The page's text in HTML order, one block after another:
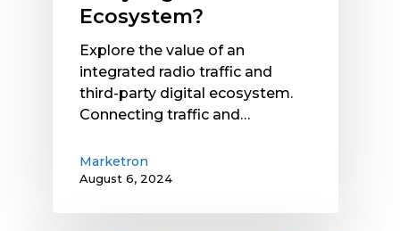
Ecosystem?
Explore the value of an
integrated radio traffic and
third-party digital ecosystem.
Connecting traffic and…
Marketron
August 6, 2024